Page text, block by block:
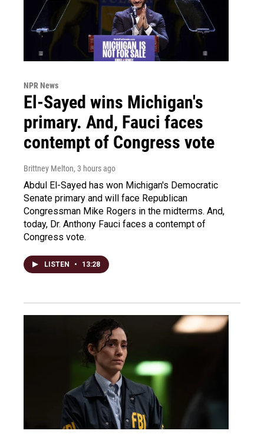
NPR News
El-Sayed wins Michigan's
primary. And, Fauci faces
contempt of Congress vote
Brittney Melton, 3 hours ago
Abdul El-Sayed has won Michigan's Democratic
Senate primary and will face Republican
Congressman Mike Rogers in the midterms. And,
today, Dr. Anthony Fauci faces a contempt of
Congress vote.
LISTEN • 13:28